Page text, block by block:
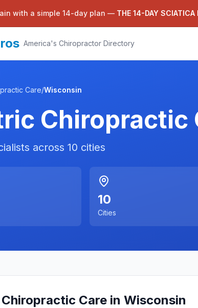
with a simple 14-day plan — THE 14-DAY SCIATICA
America's Chiropractor Directory
Care/Wisconsin
Chiropractic
across 10 cities
10
Cities
Care in Wisconsin